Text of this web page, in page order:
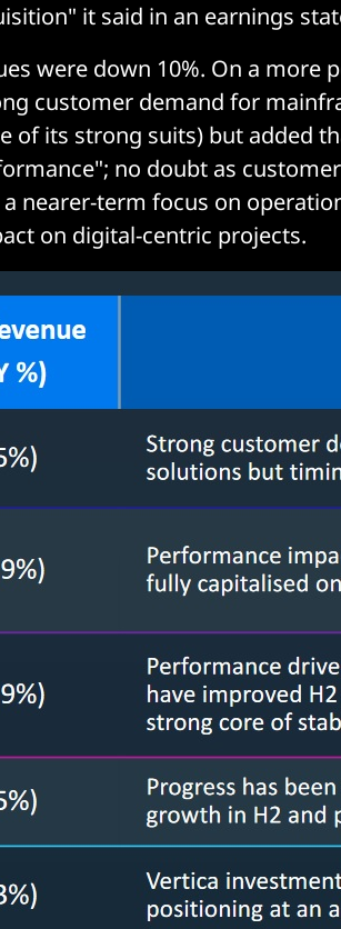
it said in an earnings
were down 10%. On a more
customer demand for
of its strong suits) but added
no doubt as
nearer-term focus on
on digital-centric projects.